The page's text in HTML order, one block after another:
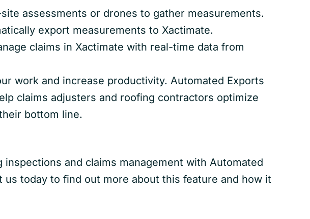
assessments or drones to gather measurements.
export measurements to Xactimate.
claims in Xactimate with real-time data from
work and increase productivity. Automated Exports
claims adjusters and roofing contractors optimize
bottom line.
and claims management with Automated
us today to find out more about this feature and how it